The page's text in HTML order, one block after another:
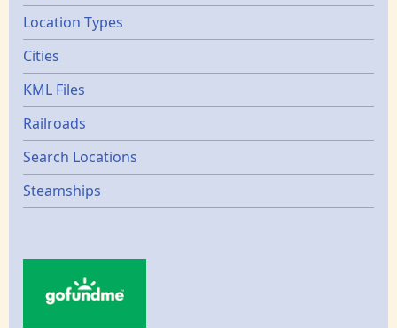
Location Types
Cities
KML Files
Railroads
Search Locations
Steamships